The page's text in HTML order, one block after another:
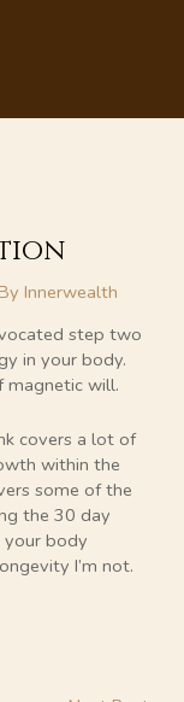
Innerwealth
step two
in your body.
magnetic will.
covers a lot of
within the
some of the
the 30 day
your body
I’m not.